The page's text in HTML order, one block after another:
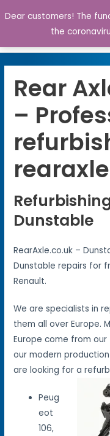
Rear
–
Dunstable
RearAxle.co.uk –
Dunstable repairs for
Renault.
We are specialists in
them all over Europe.
Europe come from
our modern
are looking for a
Peug
eot
106,
Dear customers! The
the